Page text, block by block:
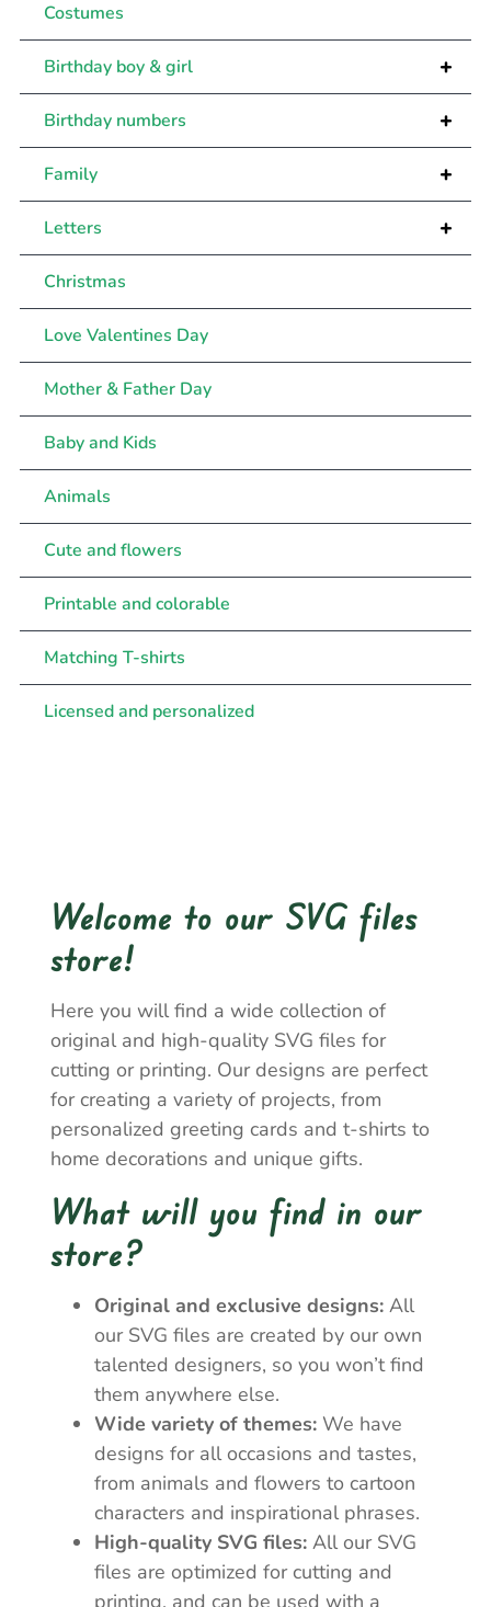
Costumes
+
Birthday boy & girl
+
Birthday numbers
+
Family
+
Letters
Christmas
Love Valentines Day
Mother & Father Day
Baby and Kids
Animals
Cute and flowers
Printable and colorable
Matching T-shirts
Licensed and personalized
Welcome to our SVG files
store!
Here you will find a wide collection of
original and high-quality SVG files for
cutting or printing. Our designs are perfect
for creating a variety of projects, from
personalized greeting cards and t-shirts to
home decorations and unique gifts.
What will you find in our
store?
Original and exclusive designs: All
our SVG files are created by our own
talented designers, so you won’t find
them anywhere else.
Wide variety of themes: We have
designs for all occasions and tastes,
from animals and flowers to cartoon
characters and inspirational phrases.
High-quality SVG files: All our SVG
files are optimized for cutting and